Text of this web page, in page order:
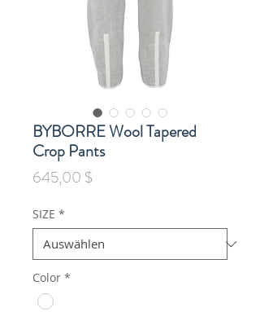
BYBORRE Wool Tapered
Crop Pants
645,00 $Preis
SIZE *
Color *